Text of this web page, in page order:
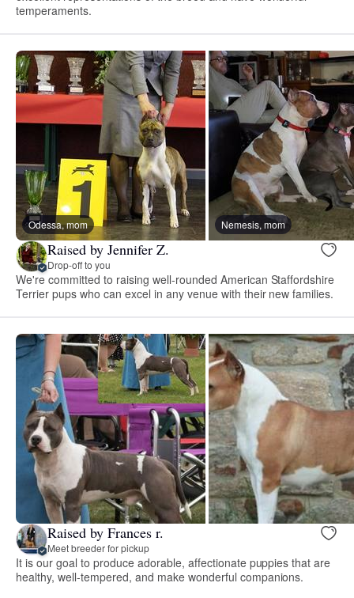
temperaments.
Odessa, mom Nemesis, mom
Raised by Jennifer Z.
Drop-off to you
We're committed to raising well-rounded American Staffordshire
Terrier pups who can excel in any venue with their new families.
Raised by Frances r.
Meet breeder for pickup
It is our goal to produce adorable, affectionate puppies that are
healthy, well-tempered, and make wonderful companions.